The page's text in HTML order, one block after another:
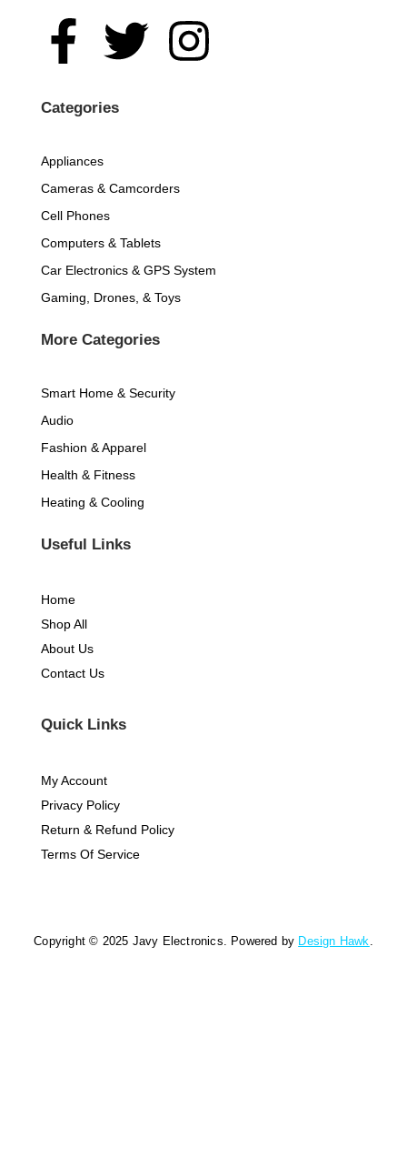
F
a
c
e
b
o
o
k
-
f
T
w
i
t
t
e
r
I
n
a
g
r
m
Categories
Appliances
Cameras & Camcorders
Cell Phones
Computers & Tablets
Car Electronics & GPS System
Gaming, Drones, & Toys
More Categories
Smart Home & Security
Audio
Fashion & Apparel
Health & Fitness
Heating & Cooling
Useful Links
Home
Shop All
About Us
Contact Us
Quick Links
My Account
Privacy Policy
Return & Refund Policy
Terms Of Service
Copyright © 2025 Javy Electronics. Powered by Design Hawk.